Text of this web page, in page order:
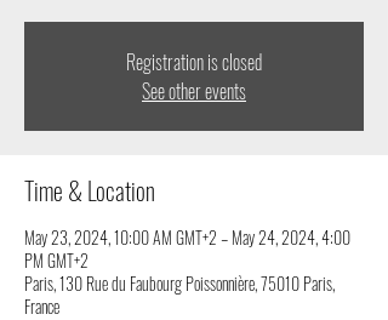
Registration is closed
See other events
Time & Location
May 23, 2024, 10:00 AM GMT+2 – May 24, 2024, 4:00
PM GMT+2
Paris, 130 Rue du Faubourg Poissonnière, 75010 Paris,
France